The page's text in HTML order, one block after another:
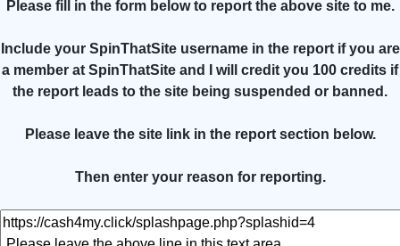
Please fill in the form below to report the above site to me.
Include your SpinThatSite username in the report if you are
a member at SpinThatSite and I will credit you 100 credits if
the report leads to the site being suspended or banned.
Please leave the site link in the report section below.
Then enter your reason for reporting.